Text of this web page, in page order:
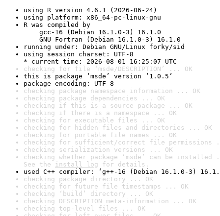
using R version 4.6.1 (2026-06-24)
using platform: x86_64-pc-linux-gnu
R was compiled by
gcc-16 (Debian 16.1.0-3) 16.1.0
GNU Fortran (Debian 16.1.0-3) 16.1.0
running under: Debian GNU/Linux forky/sid
using session charset: UTF-8
* current time: 2026-08-01 16:25:07 UTC
checking for file ‘msde/DESCRIPTION’ ... OK
this is package ‘msde’ version ‘1.0.5’
package encoding: UTF-8
checking package namespace information ... OK
checking package dependencies ... OK
checking if this is a source package ... OK
checking if there is a namespace ... OK
checking for executable files ... OK
checking for hidden files and directories ... OK
checking for portable file names ... OK
checking for sufficient/correct file permissions
checking serialization versions ... OK
checking whether package ‘msde’ can be installed
See the install log for details.
used C++ compiler: ‘g++-16 (Debian 16.1.0-3)
checking package directory ... OK
checking for future file timestamps ... OK
checking ‘build’ directory ... OK
checking DESCRIPTION meta-information ... OK
checking top-level files ... OK